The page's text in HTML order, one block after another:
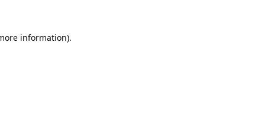
information).